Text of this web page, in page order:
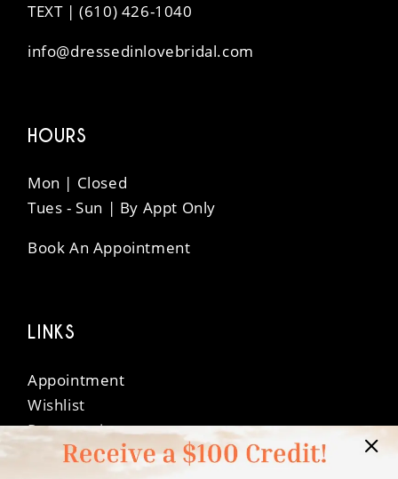
TEXT | (610) 426-1040
info@dressedinlovebridal.com
HOURS
Mon | Closed
Tues - Sun | By Appt Only
Book An Appointment
LINKS
Appointment
Wishlist
Preservation
Financing